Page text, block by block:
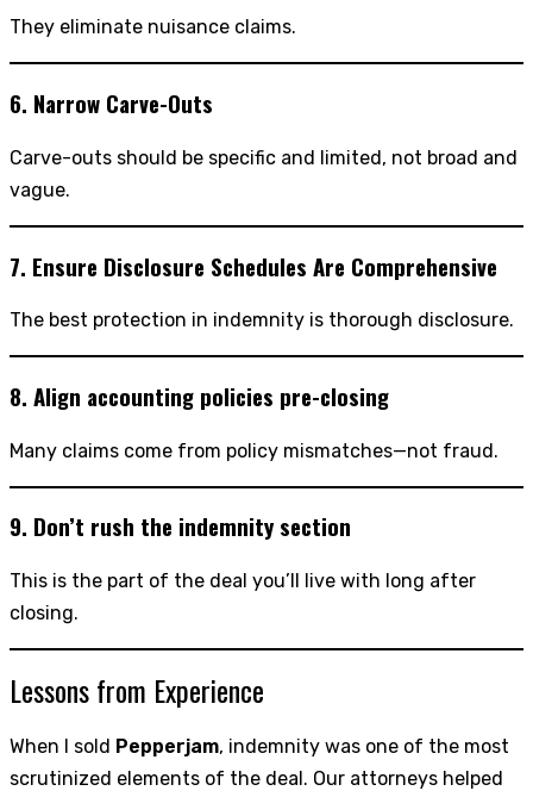
They eliminate nuisance claims.
6. Narrow Carve-Outs
Carve-outs should be specific and limited, not broad and
vague.
7. Ensure Disclosure Schedules Are Comprehensive
The best protection in indemnity is thorough disclosure.
8. Align accounting policies pre-closing
Many claims come from policy mismatches—not fraud.
9. Don’t rush the indemnity section
This is the part of the deal you’ll live with long after
closing.
Lessons from Experience
When I sold Pepperjam, indemnity was one of the most
scrutinized elements of the deal. Our attorneys helped